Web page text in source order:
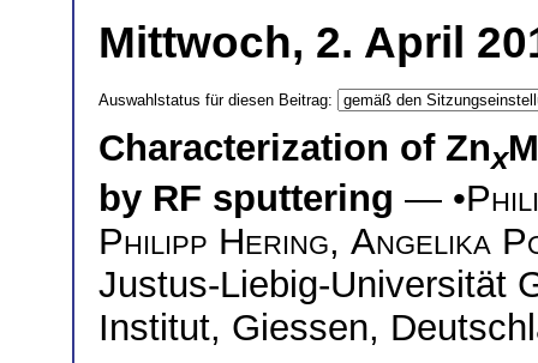
Mittwoch, 2. April
Auswahlstatus für diesen Beitrag:
Characterization of Znx
by RF sputtering — •
Philipp Hering, Angelika
Justus-Liebig-Universität
Institut, Giessen,